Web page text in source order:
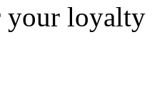
loyalty